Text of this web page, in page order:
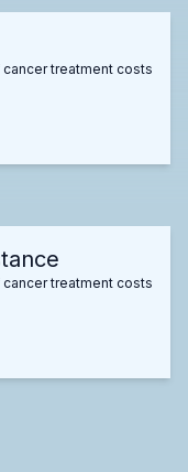
treatment costs
treatment costs